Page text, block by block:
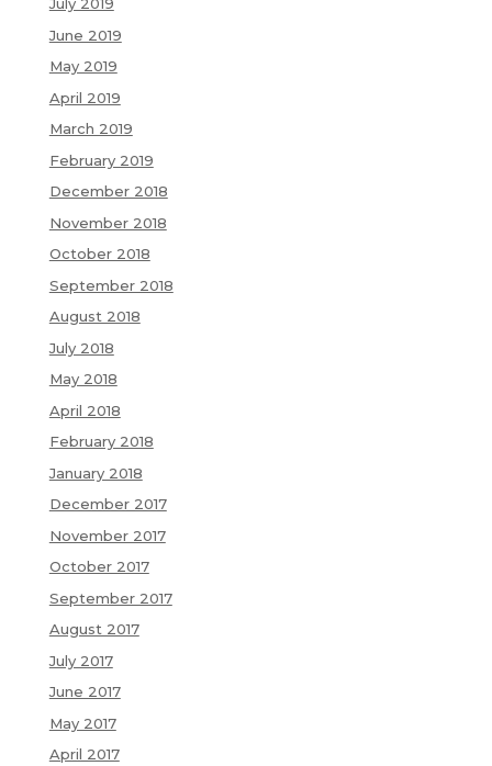
July 2019
June 2019
May 2019
April 2019
March 2019
February 2019
December 2018
November 2018
October 2018
September 2018
August 2018
July 2018
May 2018
April 2018
February 2018
January 2018
December 2017
November 2017
October 2017
September 2017
August 2017
July 2017
June 2017
May 2017
April 2017